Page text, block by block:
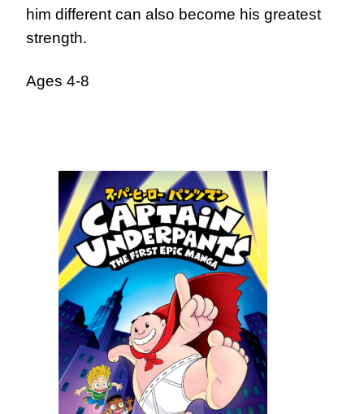
him different can also become his greatest
strength.
Ages 4-8